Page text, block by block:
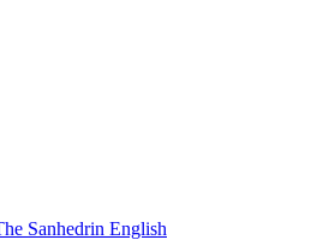
Sanhedrin English